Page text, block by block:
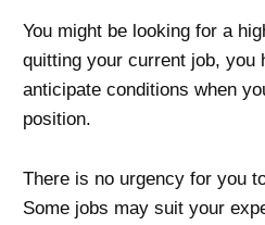
You might be looking for a
quitting your current job, you
anticipate conditions when
position.
There is no urgency for you
Some jobs may suit your